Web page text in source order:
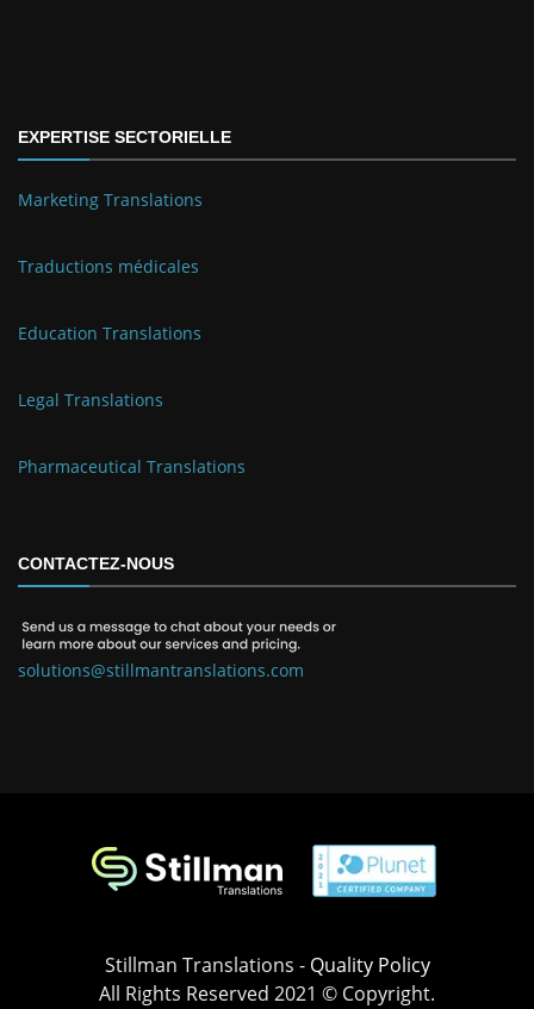
EXPERTISE SECTORIELLE
Marketing Translations
Traductions médicales
Education Translations
Legal Translations
Pharmaceutical Translations
CONTACTEZ-NOUS
solutions@stillmantranslations.com
Stillman Translations - Quality Policy
All Rights Reserved 2021 © Copyright.